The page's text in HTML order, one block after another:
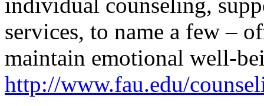
services, to name a few –
maintain emotional well-
http://www.fau.edu/